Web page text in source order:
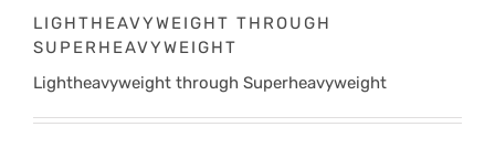
LIGHTHEAVYWEIGHT THROUGH
SUPERHEAVYWEIGHT
Lightheavyweight through Superheavyweight